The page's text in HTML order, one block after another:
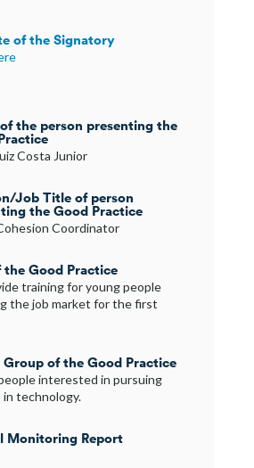
of the Signatory
the person presenting the
Costa Junior
Job Title of person
the Good Practice
Coordinator
Good Practice
training for young people
the job market for the first
of the Good Practice
interested in pursuing
in technology.
Monitoring Report